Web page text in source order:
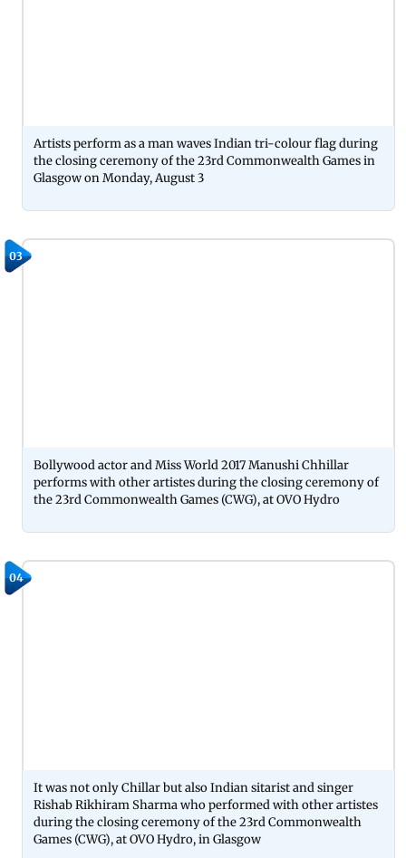
Artists perform as a man waves Indian tri-colour flag during
the closing ceremony of the 23rd Commonwealth Games in
Glasgow on Monday, August 3
03
Bollywood actor and Miss World 2017 Manushi Chhillar
performs with other artistes during the closing ceremony of
the 23rd Commonwealth Games (CWG), at OVO Hydro
04
It was not only Chillar but also Indian sitarist and singer
Rishab Rikhiram Sharma who performed with other artistes
during the closing ceremony of the 23rd Commonwealth
Games (CWG), at OVO Hydro, in Glasgow